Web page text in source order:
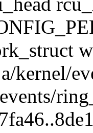
kernel/